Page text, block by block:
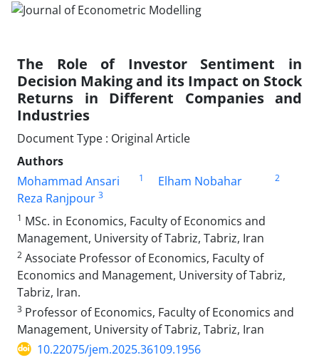
The Role of Investor Sentiment in
Decision Making and its Impact on Stock
Returns in Different Companies and
Industries
Document Type : Original Article
Authors
Mohammad Ansari
1 Elham Nobahar 2
Reza Ranjpour 3
1 MSc. in Economics, Faculty of Economics and
Management, University of Tabriz, Tabriz, Iran
2 Associate Professor of Economics, Faculty of
Economics and Management, University of Tabriz,
Tabriz, Iran.
3 Professor of Economics, Faculty of Economics and
Management, University of Tabriz, Tabriz, Iran
10.22075/jem.2025.36109.1956